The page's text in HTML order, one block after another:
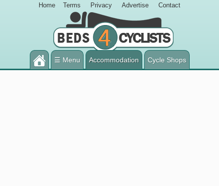
Home Terms Privacy Advertise Contact
☰ Menu Accommodation Cycle Shops